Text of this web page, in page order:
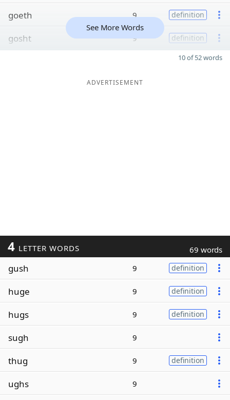
goeth 9 definition
gosht 9 definition
See More Words
10 of 52 words
ADVERTISEMENT
4 LETTER WORDS 69 words
gush 9 definition
huge 9 definition
hugs 9 definition
sugh 9
thug 9 definition
ughs 9